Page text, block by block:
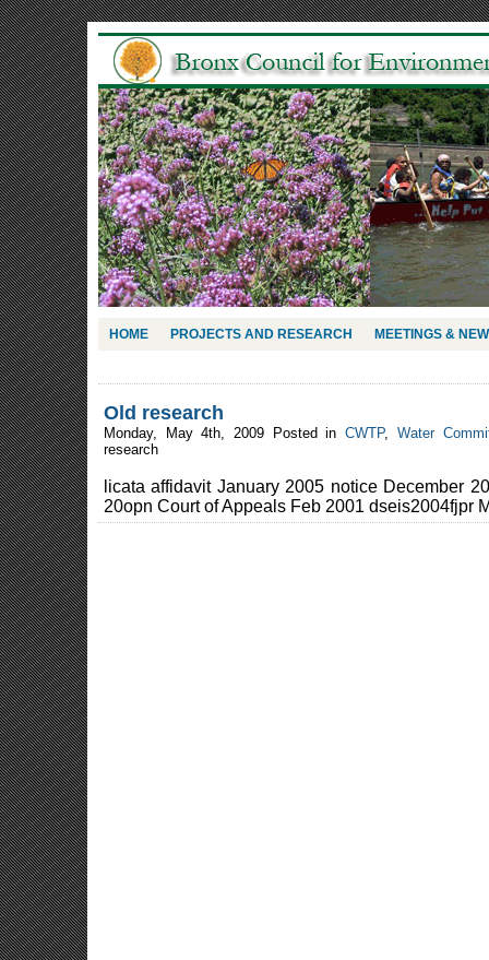
HOME PROJECTS AND RESEARCH MEETINGS &
Old research
Monday, May 4th, 2009 Posted inCWTP, Water
research
licata affidavit January 2005 notice December
20opn Court of Appeals Feb 2001 dseis2004fjpr